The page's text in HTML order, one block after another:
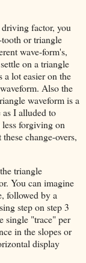
driving factor, you
or triangle
wave-form's,
on a triangle
a lot easier on the
Also the
waveform is a
I alluded to
forgiving on
change-overs,
triangle
You can imagine
followed by a
step on step 3
single "trace" per
in the slopes or
display